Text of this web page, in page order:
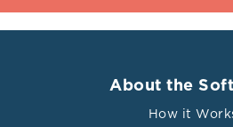
About the
How it